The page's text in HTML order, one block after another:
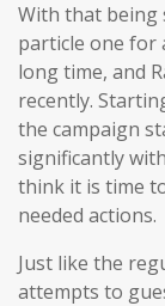
With that being
particle one for
long time, and
recently.
the campaign
significantly
think it is time
needed actions.
Just like the
attempts to